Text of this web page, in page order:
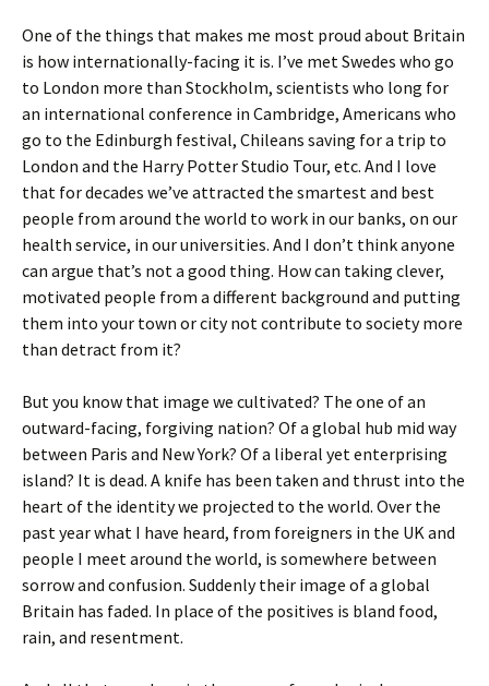
One of the things that makes me most proud about Britain
is how internationally-facing it is. I’ve met Swedes who go
to London more than Stockholm, scientists who long for
an international conference in Cambridge, Americans who
go to the Edinburgh festival, Chileans saving for a trip to
London and the Harry Potter Studio Tour, etc. And I love
that for decades we’ve attracted the smartest and best
people from around the world to work in our banks, on our
health service, in our universities. And I don’t think anyone
can argue that’s not a good thing. How can taking clever,
motivated people from a different background and putting
them into your town or city not contribute to society more
than detract from it?
But you know that image we cultivated? The one of an
outward-facing, forgiving nation? Of a global hub mid way
between Paris and New York? Of a liberal yet enterprising
island? It is dead. A knife has been taken and thrust into the
heart of the identity we projected to the world. Over the
past year what I have heard, from foreigners in the UK and
people I meet around the world, is somewhere between
sorrow and confusion. Suddenly their image of a global
Britain has faded. In place of the positives is bland food,
rain, and resentment.